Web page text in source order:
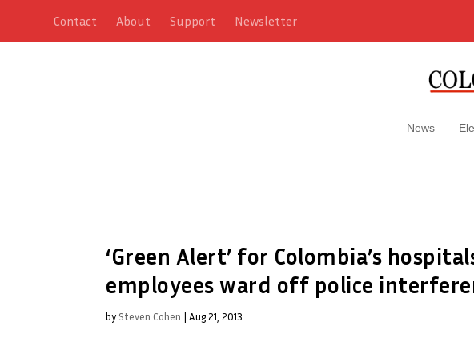
Contact About Support Newsletter
News
‘Green Alert’ for Colombia’s
employees ward off police
by Steven Cohen | Aug 21, 2013